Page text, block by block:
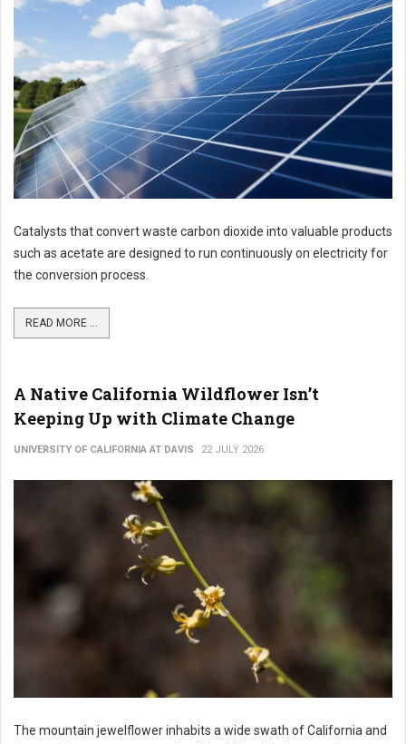
Catalysts that convert waste carbon dioxide into valuable products
such as acetate are designed to run continuously on electricity for
the conversion process.
READ MORE ...
A Native California Wildflower Isn’t
Keeping Up with Climate Change
UNIVERSITY OF CALIFORNIA AT DAVIS 22 JULY 2026
The mountain jewelflower inhabits a wide swath of California and